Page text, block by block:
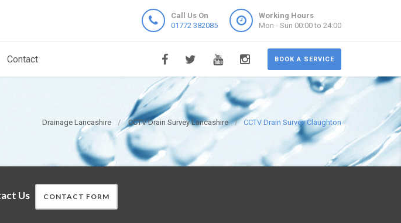
Call Us On
01772 382085
Working Hours
Mon - Sun 00:00 to 24:00
BOOK A SERVICE
Contact
Drainage Lancashire CCTV Drain Survey Lancashire CCTV Drain Survey Claughton
Us CONTACT FORM